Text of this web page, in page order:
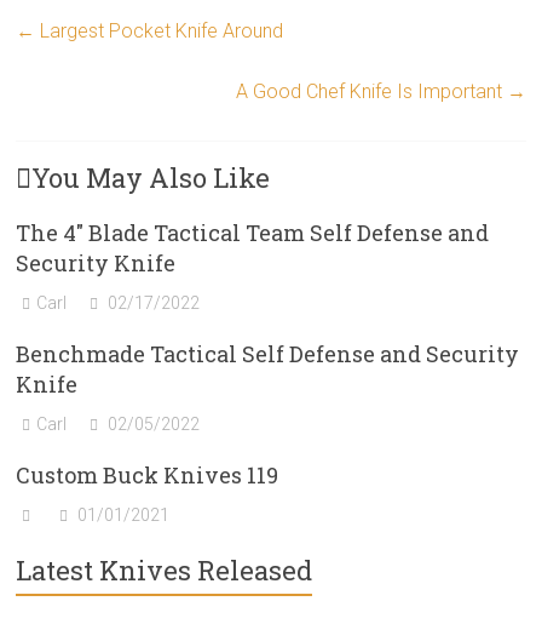
← Largest Pocket Knife Around
A Good Chef Knife Is Important →
You May Also Like
The 4″ Blade Tactical Team Self Defense and
Security Knife
Carl 02/17/2022
Benchmade Tactical Self Defense and Security
Knife
Carl 02/05/2022
Custom Buck Knives 119
01/01/2021
Latest Knives Released